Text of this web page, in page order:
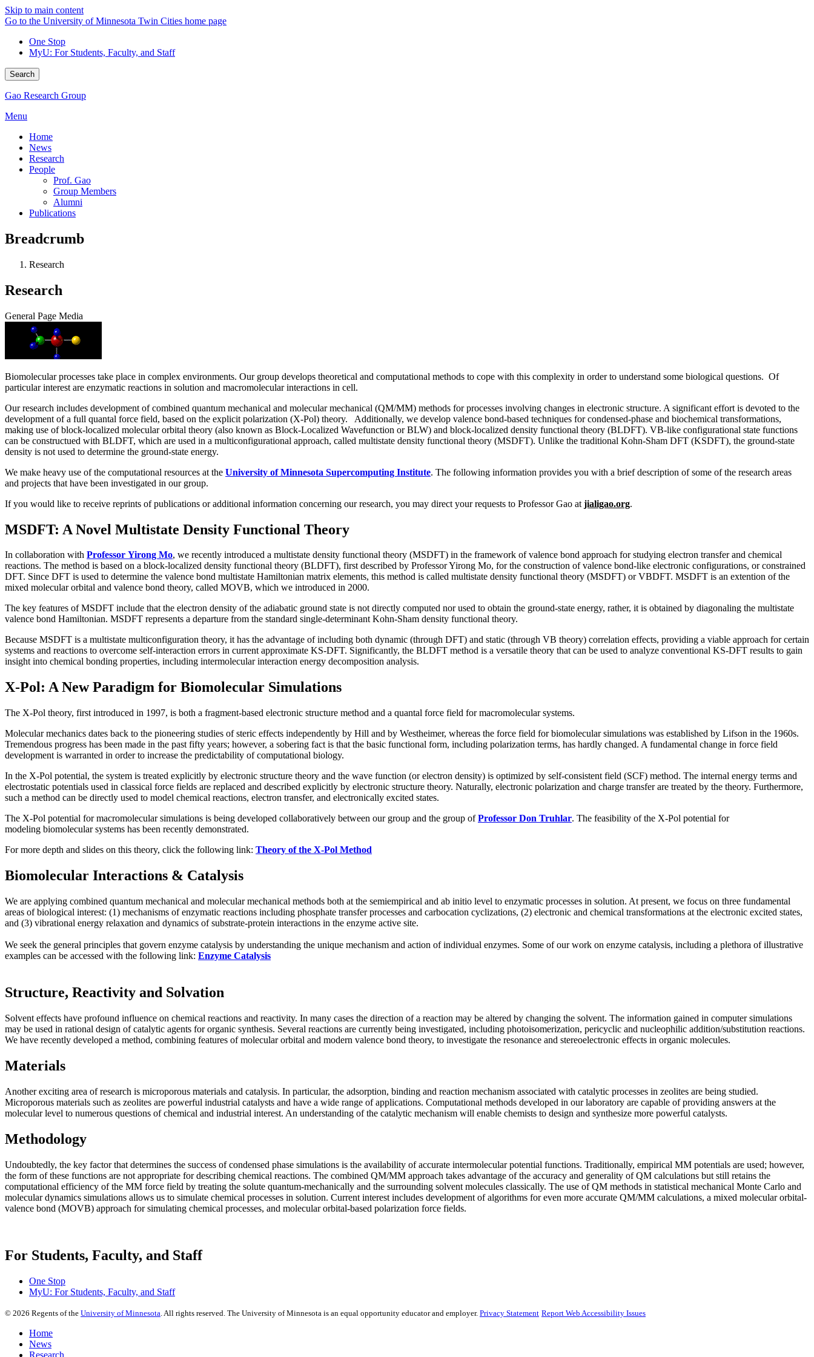
Skip to main content
Go to the University of Minnesota Twin Cities home page
One Stop
MyU: For Students, Faculty, and Staff
Search
Gao Research Group
Menu
Home
News
Research
People
Prof. Gao
Group Members
Alumni
Publications
Breadcrumb
Research
Research
General Page Media
Biomolecular processes take place in complex environments. Our group develops theoretical and computational methods to cope with this complexity in order to understand some biological questions. Of
particular interest are enzymatic reactions in solution and macromolecular interactions in cell.
Our research includes development of combined quantum mechanical and molecular mechanical (QM/MM) methods for processes involving changes in electronic structure. A significant effort is devoted to the
development of a full quantal force field, based on the explicit polarization (X-Pol) theory. Additionally, we develop valence bond-based techniques for condensed-phase and biochemical transformations,
making use of block-localized molecular orbital theory (also known as Block-Localized Wavefunction or BLW) and block-localized density functional theory (BLDFT). VB-like configurational state functions
can be constructued with BLDFT, which are used in a multiconfigurational approach, called multistate density functional theory (MSDFT). Unlike the traditional Kohn-Sham DFT (KSDFT), the ground-state
density is not used to determine the ground-state energy.
We make heavy use of the computational resources at the University of Minnesota Supercomputing Institute. The following information provides you with a brief description of some of the research areas
and projects that have been investigated in our group.
If you would like to receive reprints of publications or additional information concerning our research, you may direct your requests to Professor Gao at jialigao.org.
MSDFT: A Novel Multistate Density Functional Theory
In collaboration with Professor Yirong Mo, we recently introduced a multistate density functional theory (MSDFT) in the framework of valence bond approach for studying electron transfer and chemical
reactions. The method is based on a block-localized density functional theory (BLDFT), first described by Professor Yirong Mo, for the construction of valence bond-like electronic configurations, or constrained
DFT. Since DFT is used to determine the valence bond multistate Hamiltonian matrix elements, this method is called multistate density functional theory (MSDFT) or VBDFT. MSDFT is an extention of the
mixed molecular orbital and valence bond theory, called MOVB, which we introduced in 2000.
The key features of MSDFT include that the electron density of the adiabatic ground state is not directly computed nor used to obtain the ground-state energy, rather, it is obtained by diagonaling the multistate
valence bond Hamiltonian. MSDFT represents a departure from the standard single-determinant Kohn-Sham density functional theory.
Because MSDFT is a multistate multiconfiguration theory, it has the advantage of including both dynamic (through DFT) and static (through VB theory) correlation effects, providing a viable approach for certain
systems and reactions to overcome self-interaction errors in current approximate KS-DFT. Significantly, the BLDFT method is a versatile theory that can be used to analyze conventional KS-DFT results to gain
insight into chemical bonding properties, including intermolecular interaction energy decomposition analysis.
X-Pol: A New Paradigm for Biomolecular Simulations
The X-Pol theory, first introduced in 1997, is both a fragment-based electronic structure method and a quantal force field for macromolecular systems.
Molecular mechanics dates back to the pioneering studies of steric effects independently by Hill and by Westheimer, whereas the force field for biomolecular simulations was established by Lifson in the 1960s.
Tremendous progress has been made in the past fifty years; however, a sobering fact is that the basic functional form, including polarization terms, has hardly changed. A fundamental change in force field
development is warranted in order to increase the predictability of computational biology.
In the X-Pol potential, the system is treated explicitly by electronic structure theory and the wave function (or electron density) is optimized by self-consistent field (SCF) method. The internal energy terms and
electrostatic potentials used in classical force fields are replaced and described explicitly by electronic structure theory. Naturally, electronic polarization and charge transfer are treated by the theory. Furthermore,
such a method can be directly used to model chemical reactions, electron transfer, and electronically excited states.
The X-Pol potential for macromolecular simulations is being developed collaboratively between our group and the group ofProfessor Don Truhlar. The feasibility of the X-Pol potential for
modeling biomolecular systems has been recently demonstrated.
For more depth and slides on this theory, click the following link: Theory of the X-Pol Method
Biomolecular Interactions & Catalysis
We are applying combined quantum mechanical and molecular mechanical methods both at the semiempirical and ab initio level to enzymatic processes in solution. At present, we focus on three fundamental
areas of biological interest: (1) mechanisms of enzymatic reactions including phosphate transfer processes and carbocation cyclizations, (2) electronic and chemical transformations at the electronic excited states,
and (3) vibrational energy relaxation and dynamics of substrate-protein interactions in the enzyme active site.
We seek the general principles that govern enzyme catalysis by understanding the unique mechanism and action of individual enzymes. Some of our work on enzyme catalysis, including a plethora of illustrative
examples can be accessed with the following link: Enzyme Catalysis
Structure, Reactivity and Solvation
Solvent effects have profound influence on chemical reactions and reactivity. In many cases the direction of a reaction may be altered by changing the solvent. The information gained in computer simulations
may be used in rational design of catalytic agents for organic synthesis. Several reactions are currently being investigated, including photoisomerization, pericyclic and nucleophilic addition/substitution reactions.
We have recently developed a method, combining features of molecular orbital and modern valence bond theory, to investigate the resonance and stereoelectronic effects in organic molecules.
Materials
Another exciting area of research is microporous materials and catalysis. In particular, the adsorption, binding and reaction mechanism associated with catalytic processes in zeolites are being studied.
Microporous materials such as zeolites are powerful industrial catalysts and have a wide range of applications. Computational methods developed in our laboratory are capable of providing answers at the
molecular level to numerous questions of chemical and industrial interest. An understanding of the catalytic mechanism will enable chemists to design and synthesize more powerful catalysts.
Methodology
Undoubtedly, the key factor that determines the success of condensed phase simulations is the availability of accurate intermolecular potential functions. Traditionally, empirical MM potentials are used; however,
the form of these functions are not appropriate for describing chemical reactions. The combined QM/MM approach takes advantage of the accuracy and generality of QM calculations but still retains the
computational efficiency of the MM force field by treating the solute quantum-mechanically and the surrounding solvent molecules classically. The use of QM methods in statistical mechanical Monte Carlo and
molecular dynamics simulations allows us to simulate chemical processes in solution. Current interest includes development of algorithms for even more accurate QM/MM calculations, a mixed molecular orbital-
valence bond (MOVB) approach for simulating chemical processes, and molecular orbital-based polarization force fields.
For Students, Faculty, and Staff
One Stop
MyU: For Students, Faculty, and Staff
© 2026 Regents of the University of Minnesota. All rights reserved. The University of Minnesota is an equal opportunity educator and employer. Privacy Statement Report Web Accessibility Issues
Home
News